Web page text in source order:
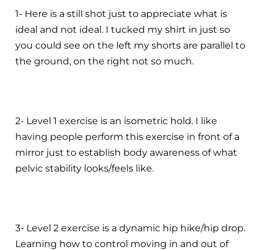
1- Here is a still shot just to appreciate what is
ideal and not ideal. I tucked my shirt in just so
you could see on the left my shorts are parallel to
the ground, on the right not so much.
2- Level 1 exercise is an isometric hold. I like
having people perform this exercise in front of a
mirror just to establish body awareness of what
pelvic stability looks/feels like.
3- Level 2 exercise is a dynamic hip hike/hip drop.
Learning how to control moving in and out of